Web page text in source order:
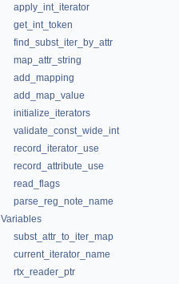
apply_int_iterator
get_int_token
find_subst_iter_by_attr
map_attr_string
add_mapping
add_map_value
initialize_iterators
validate_const_wide_int
record_iterator_use
record_attribute_use
read_flags
parse_reg_note_name
Variables
subst_attr_to_iter_map
current_iterator_name
rtx_reader_ptr